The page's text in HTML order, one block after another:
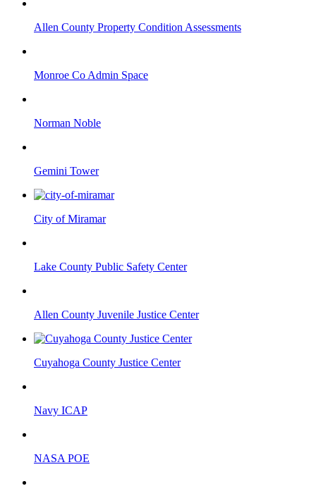
Allen County Property Condition Assessments
Monroe Co Admin Space
Norman Noble
Gemini Tower
City of Miramar
Lake County Public Safety Center
Allen County Juvenile Justice Center
Cuyahoga County Justice Center
Navy ICAP
NASA POE